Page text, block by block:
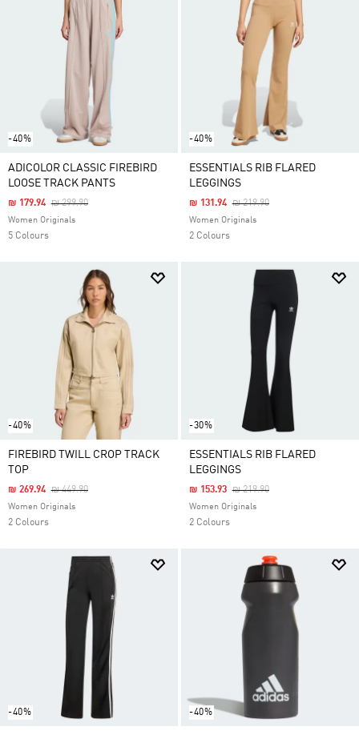
-40%
ADICOLOR CLASSIC FIREBIRD
LOOSE TRACK PANTS
Price Reduced From
₪ 299.90To
₪ 179.94
Women Originals
5 Colours
-40%
ESSENTIALS RIB FLARED
LEGGINGS
Price Reduced From
₪ 219.90To
₪ 131.94
Women Originals
2 Colours
-40%
FIREBIRD TWILL CROP TRACK
TOP
Price Reduced From
₪ 449.90To
₪ 269.94
Women Originals
2 Colours
-30%
ESSENTIALS RIB FLARED
LEGGINGS
Price Reduced From
₪ 219.90To
₪ 153.93
Women Originals
2 Colours
-40% -40%